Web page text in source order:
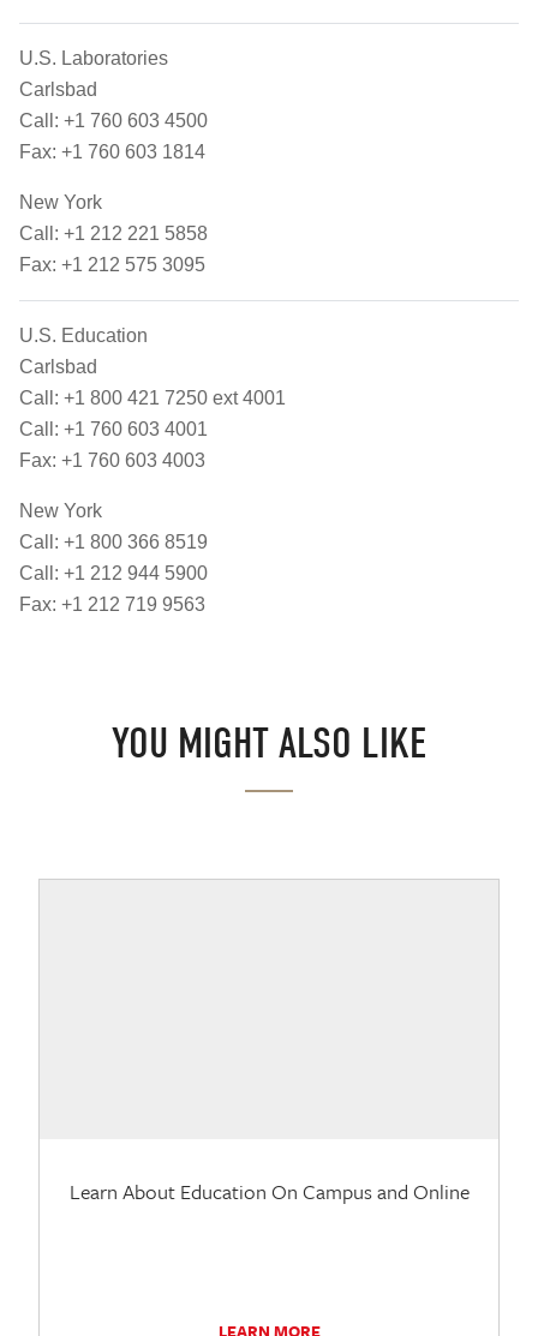
U.S. Laboratories
Carlsbad
Call: +1 760 603 4500
Fax: +1 760 603 1814
New York
Call: +1 212 221 5858
Fax: +1 212 575 3095
U.S. Education
Carlsbad
Call: +1 800 421 7250 ext 4001
Call: +1 760 603 4001
Fax: +1 760 603 4003
New York
Call: +1 800 366 8519
Call: +1 212 944 5900
Fax: +1 212 719 9563
YOU MIGHT ALSO LIKE
Learn About Education On Campus and Online
LEARN MORE